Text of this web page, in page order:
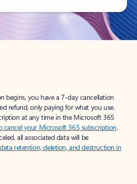
begins, you have a 7-day cancellation
refund, only paying for what you use.
at any time in the Microsoft 365
cancel your Microsoft 365 subscription.
all associated data will be
retention, deletion, and destruction in